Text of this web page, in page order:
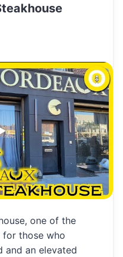
one of the
for those who
an elevated